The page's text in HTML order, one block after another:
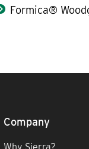
Formica®
Company
Why Sierra?